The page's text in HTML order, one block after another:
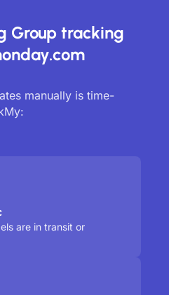
Group tracking
manually is time-
are in transit or